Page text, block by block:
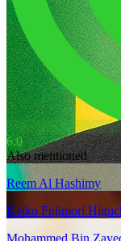
6.0
Also mentioned
Reem Al Hashimy
Keiko Fujimori
Mohammed Bin